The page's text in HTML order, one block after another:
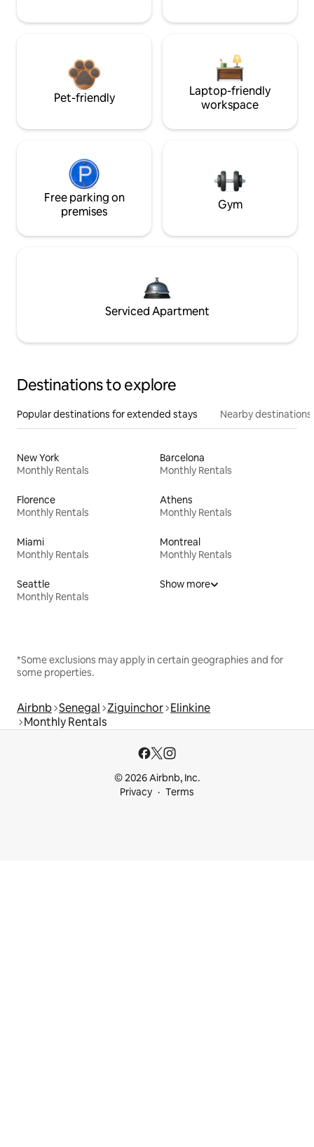
Pet-friendly
Laptop-friendly
workspace
Free parking on
premises
Gym
Serviced Apartment
Destinations to explore
Popular destinations for extended stays Nearby destinations
New York
Monthly Rentals
Barcelona
Monthly Rentals
Florence
Monthly Rentals
Athens
Monthly Rentals
Miami
Monthly Rentals
Montreal
Monthly Rentals
Seattle
Monthly Rentals
Show more
*Some exclusions may apply in certain geographies and for
some properties.
Airbnb Senegal Ziguinchor Elinkine
Monthly Rentals
© 2026 Airbnb, Inc.
Privacy
Terms